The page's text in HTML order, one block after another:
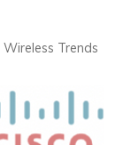
Trends